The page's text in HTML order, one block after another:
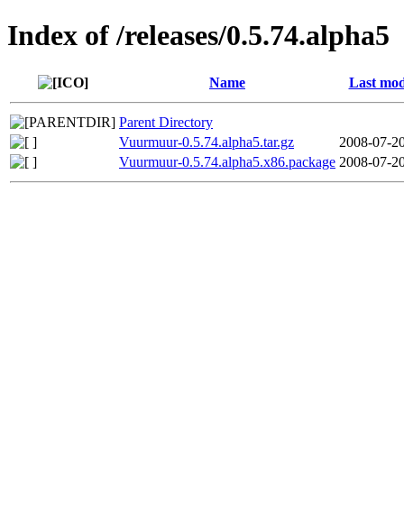
Index of /releases/0.5.74.alpha5
Name Last
Parent Directory
Vuurmuur-0.5.74.alpha5.tar.gz
2008-07-
Vuurmuur-0.5.74.alpha5.x86.package 2008-07-